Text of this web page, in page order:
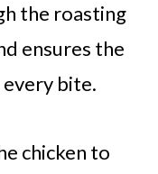
the roasting
ensures the
every bite.
chicken to